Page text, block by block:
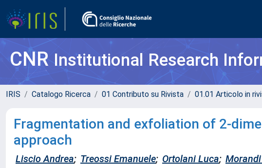
CNRInstitutional Research
IRIS Catalogo Ricerca 01 Contributo su Rivista 01.01 Articolo in
Fragmentation and exfoliation of 2-
approach
Liscio Andrea; Treossi Emanuele; Ortolani Luca;